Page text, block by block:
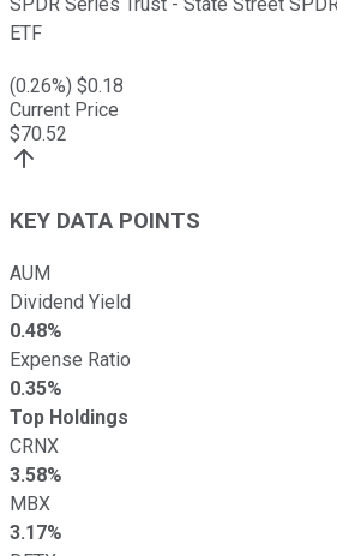
ETF
(0.26%) $0.18
Current Price
$70.52
KEY DATA POINTS
AUM
Dividend Yield
0.48%
Expense Ratio
0.35%
Top Holdings
CRNX
3.58%
MBX
3.17%